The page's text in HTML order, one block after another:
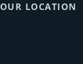
OUR LOCATION